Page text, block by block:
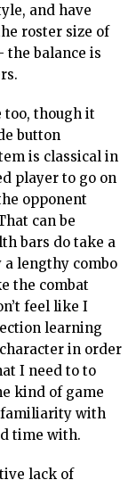
and have
roster size of
the balance is
too, though it
button
is classical in
player to go on
opponent
can be
bars do take a
lengthy combo
the combat
feel like I
learning
in order
I need to to
kind of game
with
time with.
lack of